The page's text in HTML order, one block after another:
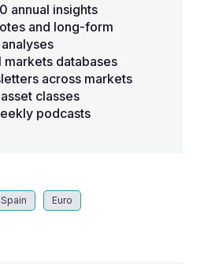
annual insights
and long-form
analyses
markets databases
across markets
classes
podcasts
Spain Euro